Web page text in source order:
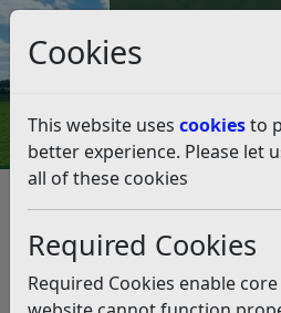
Cookies
This website uses cookiesto
better experience. Please let
all of these cookies
Required Cookies
Required Cookies enable
Council Tax
Litter, scavenging and
Litter,